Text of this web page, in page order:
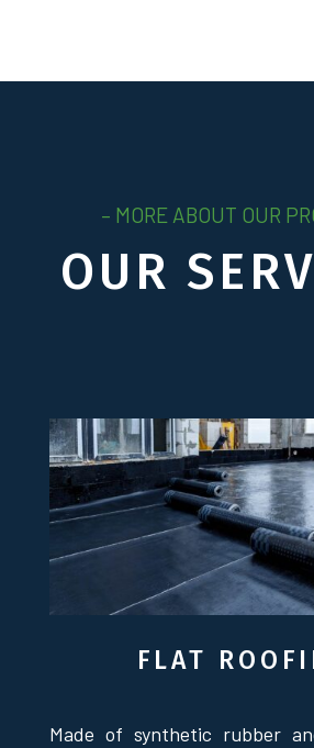
– MORE ABOUT OUR
OUR
FLAT
Made of synthetic rubber